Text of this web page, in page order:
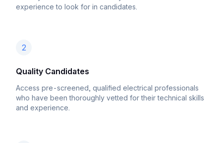
experience to look for in candidates.
2
Quality Candidates
Access pre-screened, qualified electrical professionals
who have been thoroughly vetted for their technical skills
and experience.